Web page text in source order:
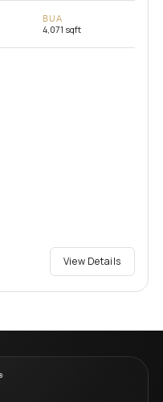
BUA
4,071 sqft
View Details